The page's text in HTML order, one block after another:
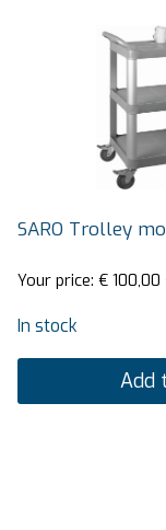
SARO Trolley
Your price: € 100,00
In stock
Add